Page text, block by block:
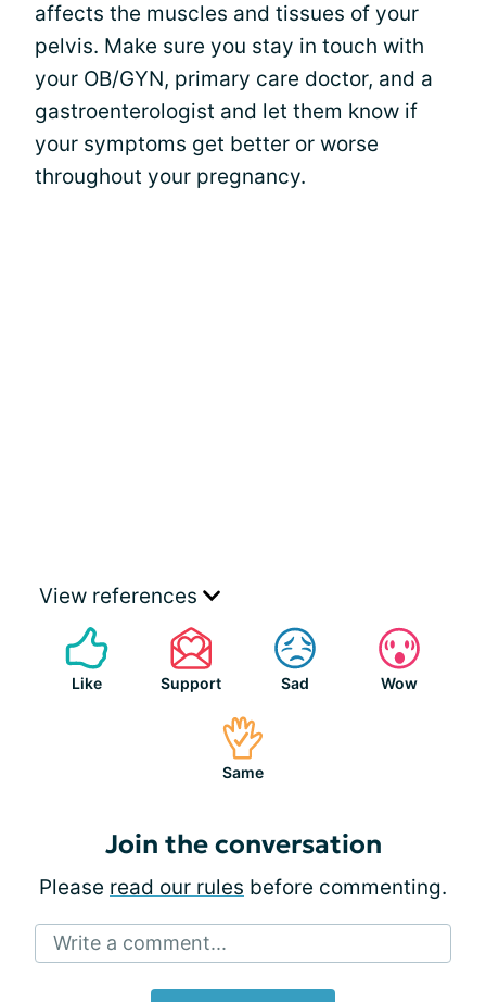
affects the muscles and tissues of your
pelvis. Make sure you stay in touch with
your OB/GYN, primary care doctor, and a
gastroenterologist and let them know if
your symptoms get better or worse
throughout your pregnancy.
View references
Like Support Sad Wow
Same
Join the conversation
Please read our rules before commenting.
Write a comment...